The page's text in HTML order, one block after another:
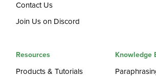
Contact Us
Join Us on Discord
Resources
Products & Tutorials
Knowledge